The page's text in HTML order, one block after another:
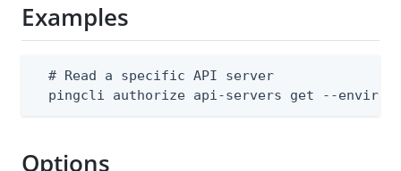
Examples
  # Read a specific API server
pingcli authorize api-servers get --
Options